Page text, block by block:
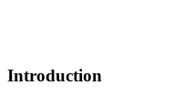
Introduction